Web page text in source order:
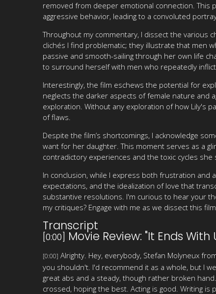
removed from deeper emotional connection. This
aggressive behavior, leading to a convoluted
Throughout my commentary, I dissect the various
clichés I find problematic; they illustrate that men
passive and smooth-sailing through her own life
to surround herself with men who repeatedly inflict
Interestingly, the film eschews the potential for
neglects the darker aspects of female nature and
exploration. Without any exploration of how Lily's
of flaws.
Despite the film’s shortcomings, I acknowledge
want for her daughter. This moment serves as a
contradictory experiences and the toxic cycles she
In conclusion, while I express both frustration and
expectations, and the idealization of love that
substantive resolutions. I'm curious to hear your
my critiques? Engage with me as we dissect this
Transcript
[0:00] Movie Review: "It Ends With
[0:00] Alrighty. Hey, everybody, Stefan Molyneux
you shouldn't. I'd recommend it as a whole, but I
great abs and a steady, though rather broken
crossed, hoping the best. Acting is good. Writing